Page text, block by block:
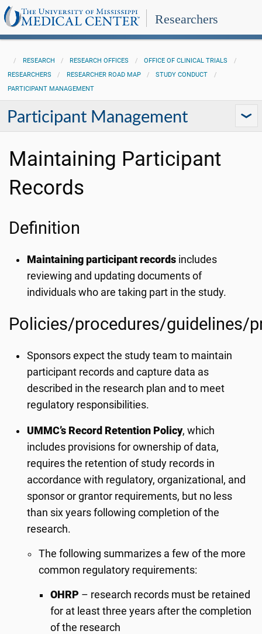
Researchers
RESEARCH RESEARCH OFFICES
OFFICE OF CLINICAL TRIALS
RESEARCHERS
RESEARCHER ROAD MAP
STUDY CONDUCT
PARTICIPANT MANAGEMENT
Participant Management
Maintaining Participant
Records
Definition
Maintaining participant records includes
reviewing and updating documents of
individuals who are taking part in the study.
Policies/procedures/guidelines/
Sponsors expect the study team to maintain
participant records and capture data as
described in the research plan and to meet
regulatory responsibilities.
UMMC’s Record Retention Policy, which
includes provisions for ownership of data,
requires the retention of study records in
accordance with regulatory, organizational, and
sponsor or grantor requirements, but no less
than six years following completion of the
research.
The following summarizes a few of the more
common regulatory requirements:
OHRP – research records must be retained
for at least three years after the completion
of the research